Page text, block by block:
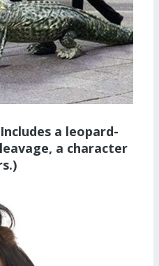
a leopard-
a character